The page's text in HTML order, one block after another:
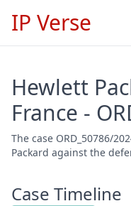
IP Verse
Hewlett
France -
The case ORD_50786/
Packard against the
Case Timeline